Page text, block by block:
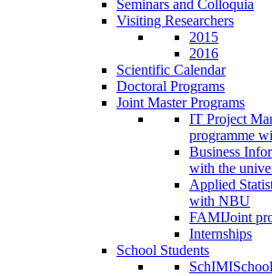
Seminars and Colloquia
Visiting Researchers
2015
2016
Scientific Calendar
Doctoral Programs
Joint Master Programs
IT Project
programme
Business
with the
Applied
with NBU
FAMIJoint
Internships
School Students
SchIMI